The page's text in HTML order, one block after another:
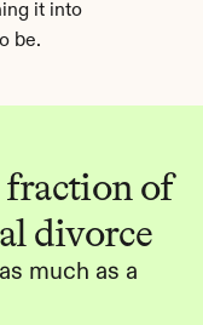
it into
be.
of
divorce
much as a